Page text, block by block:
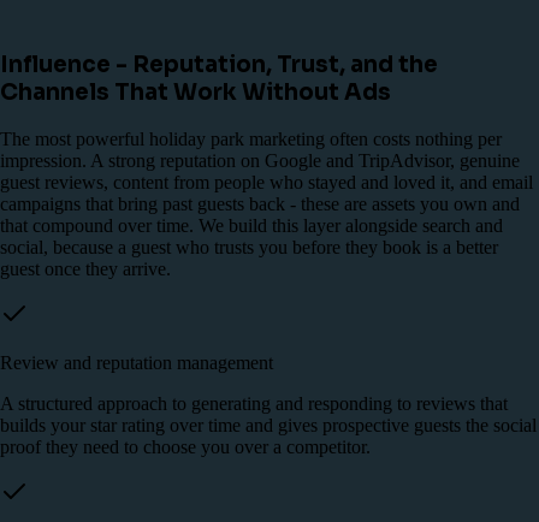
Influence - Reputation, Trust, and the
Channels That Work Without Ads
The most powerful holiday park marketing often costs nothing per
impression. A strong reputation on Google and TripAdvisor, genuine
guest reviews, content from people who stayed and loved it, and email
campaigns that bring past guests back - these are assets you own and
that compound over time. We build this layer alongside search and
social, because a guest who trusts you before they book is a better
guest once they arrive.
Review and reputation management
A structured approach to generating and responding to reviews that
builds your star rating over time and gives prospective guests the social
proof they need to choose you over a competitor.